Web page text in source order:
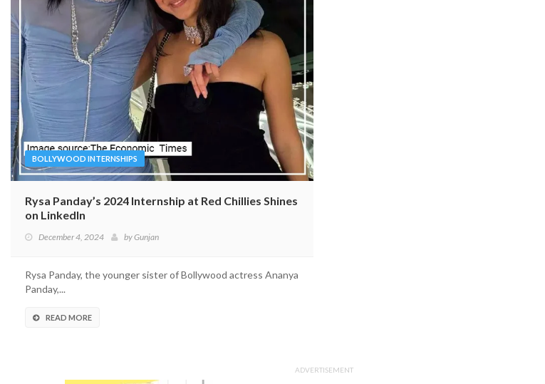
BOLLYWOOD INTERNSHIPS
Rysa Panday’s 2024 Internship at Red Chillies Shines
on LinkedIn
December 4, 2024 byGunjan
Rysa Panday, the younger sister of Bollywood actress Ananya
Panday,...
READ MORE
ADVERTISEMENT